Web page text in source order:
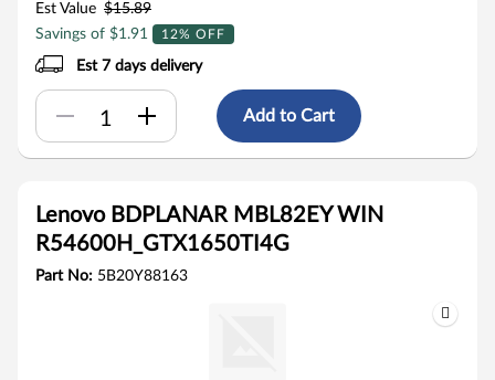
Est Value $15.89
Savings of $1.91
12% OFF
Est 7 days delivery
Add to Cart
Lenovo BDPLANAR MBL82EY WIN
R54600H_GTX1650TI4G
Part No: 5B20Y88163